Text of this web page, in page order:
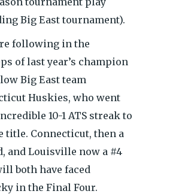
Big East tournament).
following in the
of last year’s champion
Big East team
Huskies, who went
10-1 ATS streak to
title. Connecticut, then a
and Louisville now a #4
both have faced
in the Final Four.